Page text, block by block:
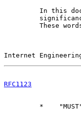
In this
These
Internet
RFC1123
*